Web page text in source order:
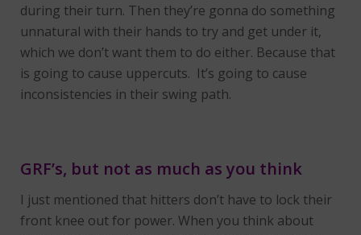
during their turn. Then they’re gonna do something
unnatural with their hands to try and get under it,
which we don’t want them to do either. Because that
is going to cause uppercuts. It’s going to cause
inconsistencies in their swing path.
GRF’s, but not as much as you think
I just mentioned that hitters don’t have to lock their
front knee out for power. When you think about